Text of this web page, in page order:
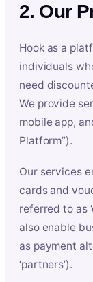
2. Our
Hook as a
individuals
need
We provide
mobile app,
Platform”).
Our services
cards and
referred to as
also enable
as payment
‘partners’).